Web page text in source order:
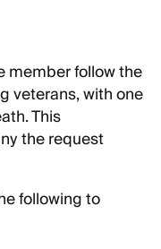
member follow the
veterans, with one
This
the request
following to